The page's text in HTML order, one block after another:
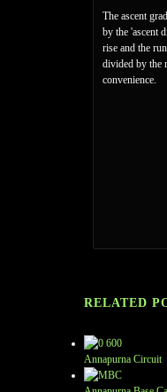
The ascent
by the 'ascent
rise and the
divided by the
convenience.
RELATED
Annapurna Circuit